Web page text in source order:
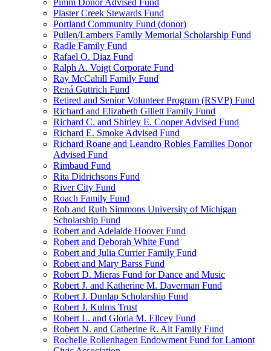
Pimm Donor Advised Fund
Plaster Creek Stewards Fund
Portland Community Fund (donor)
Pullen/Lambers Family Memorial Scholarship Fund
Radle Family Fund
Rafael O. Diaz Fund
Ralph A. Voigt Corporate Fund
Ray McCahill Family Fund
Rená Guttrich Fund
Retired and Senior Volunteer Program (RSVP) Fund
Richard and Elizabeth Gillett Family Fund
Richard C. and Shirley E. Cooper Advised Fund
Richard E. Smoke Advised Fund
Richard Roane and Leandro Robles Families Donor
Advised Fund
Rimbaud Fund
Rita Didrichsons Fund
River City Fund
Roach Family Fund
Rob and Ruth Simmons University of Michigan
Scholarship Fund
Robert and Adelaide Hoover Fund
Robert and Deborah White Fund
Robert and Julia Currier Family Fund
Robert and Mary Barss Fund
Robert D. Mieras Fund for Dance and Music
Robert J. and Katherine M. Daverman Fund
Robert J. Dunlap Scholarship Fund
Robert J. Kulms Trust
Robert L. and Gloria M. Ellcey Fund
Robert N. and Catherine R. Alt Family Fund
Rochelle Rollenhagen Endowment Fund for Lamont